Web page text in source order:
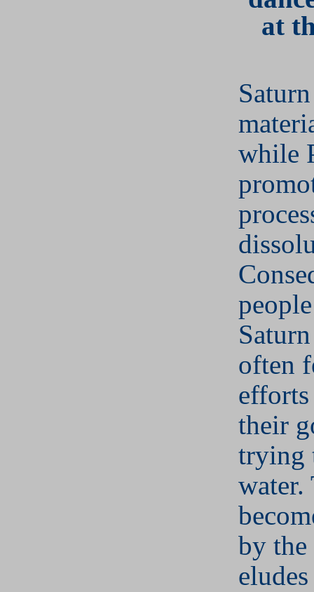
at
while
often
their
trying
water.
by the